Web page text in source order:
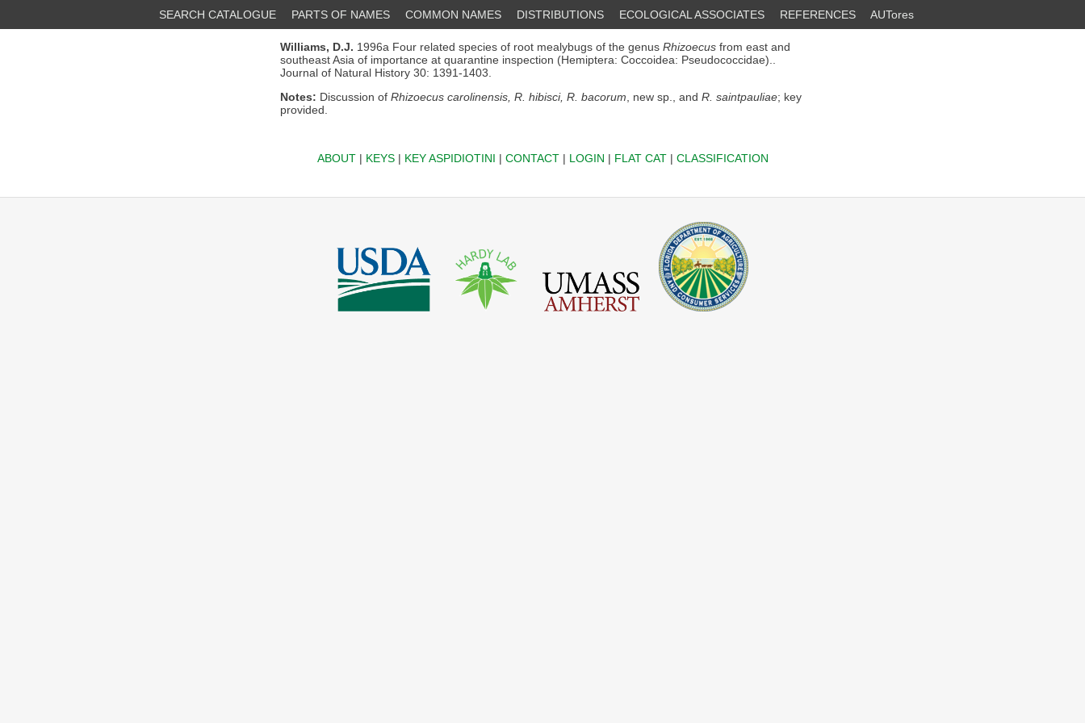
SEARCH CATALOGUE PARTS OF NAMES COMMON NAMES DISTRIBUTIONS ECOLOGICAL ASSOCIATES REFERENCES AUTores
Williams, D.J. 1996a Four related species of root mealybugs of the genus Rhizoecus from east and
southeast Asia of importance at quarantine inspection (Hemiptera: Coccoidea: Pseudococcidae)..
Journal of Natural History 30: 1391-1403.
Notes: Discussion of Rhizoecus carolinensis, R. hibisci, R. bacorum , new sp., and R. saintpauliae; key
provided.
ABOUT| KEYS| KEY ASPIDIOTINI | CONTACT| LOGIN | FLAT CAT| CLASSIFICATION